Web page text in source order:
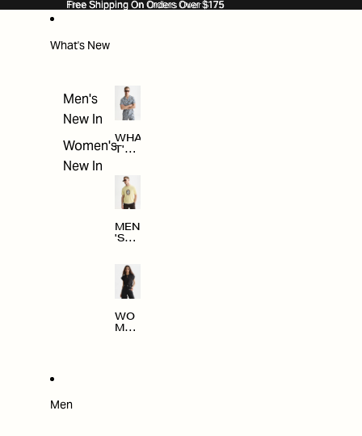
Free Shipping On Orders Over $175
Free Shipping On Orders Over $175
What's New
Men's
New In
Women's
New In
WHA
T'S
MEN
'S
ARRI
VAL
S
WO
MEN
Men